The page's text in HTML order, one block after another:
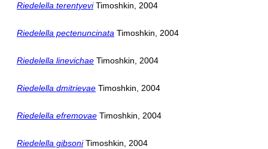
Riedelella terentyeviTimoshkin, 2004
Riedelella pectenuncinata Timoshkin, 2004
Riedelella linevichae Timoshkin, 2004
Riedelella dmitrievae Timoshkin, 2004
Riedelella efremovae Timoshkin, 2004
Riedelella gibsoniTimoshkin, 2004